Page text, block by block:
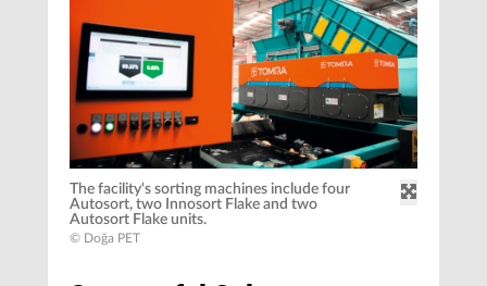
The facility‘s sorting machines include four
Autosort, two Innosort Flake and two
Autosort Flake units.
© Doğa PET